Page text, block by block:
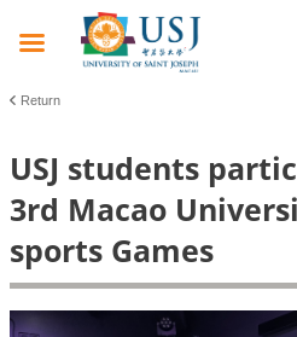
Return
USJ students
3rd Macao
sports Games